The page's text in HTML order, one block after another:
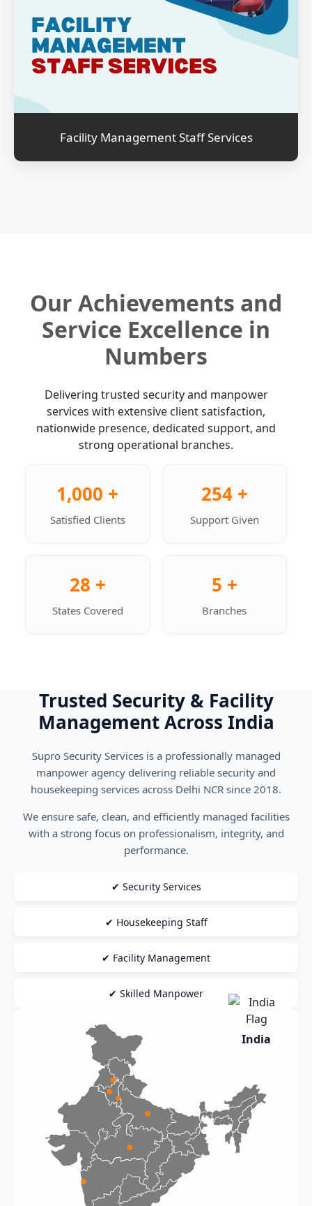
Facility Management Staff Services
Our Achievements and
Service Excellence in
Numbers
Delivering trusted security and manpower
services with extensive client satisfaction,
nationwide presence, dedicated support, and
strong operational branches.
1,000 +
Satisfied Clients
254 +
Support Given
28 +
States Covered
5 +
Branches
Trusted Security & Facility
Management Across India
Supro Security Services is a professionally managed
manpower agency delivering reliable security and
housekeeping services across Delhi NCR since 2018.
We ensure safe, clean, and efficiently managed facilities
with a strong focus on professionalism, integrity, and
performance.
✔ Security Services
✔ Housekeeping Staff
✔ Facility Management
✔ Skilled Manpower
India